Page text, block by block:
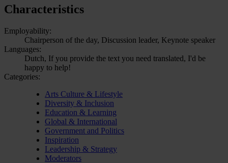
Characteristics
Employability:
Chairperson of the day, Discussion leader, Keynote speaker
Languages:
Dutch, If you provide the text you need translated, I'd be
happy to help!
Categories:
Arts Culture & Lifestyle
Diversity & Inclusion
Education & Learning
Global & International
Government and Politics
Inspiration
Leadership & Strategy
Moderators